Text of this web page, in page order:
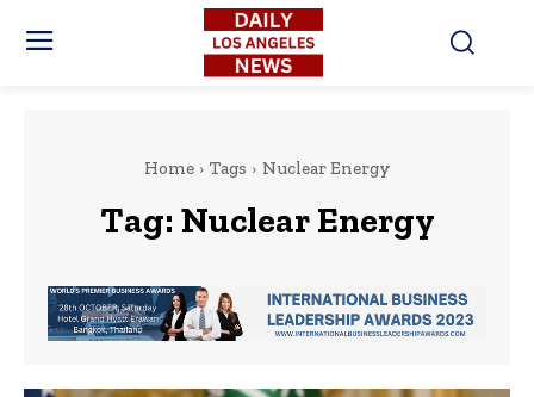
Home Tags Nuclear Energy
Tag: Nuclear Energy